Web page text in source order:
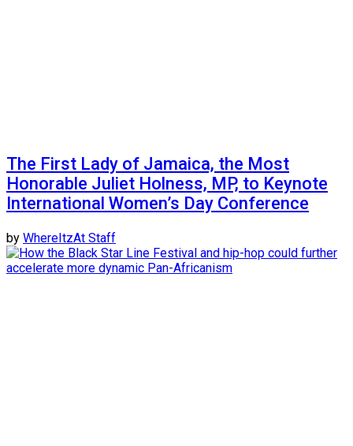
The First Lady of Jamaica, the Most
Honorable Juliet Holness, MP, to Keynote
International Women’s Day Conference
by WhereItzAt Staff